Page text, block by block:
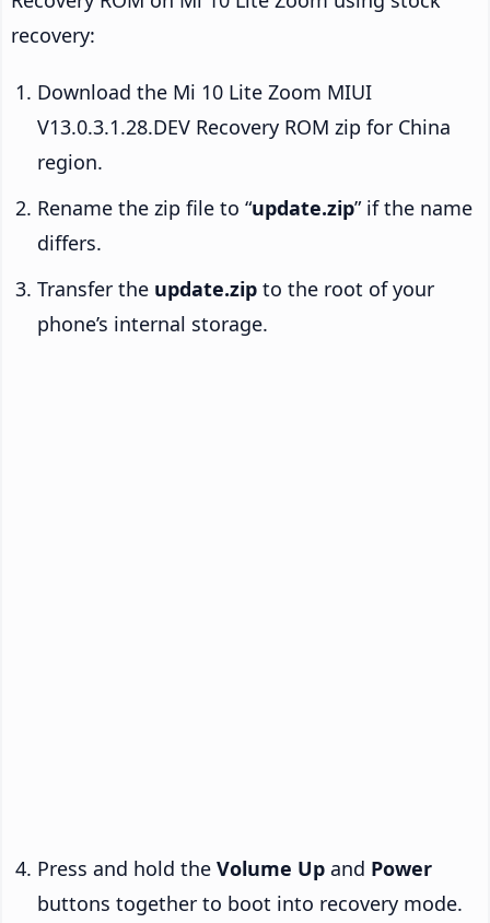
recovery:
Download the Mi 10 Lite Zoom MIUI
V13.0.3.1.28.DEV Recovery ROM zip for China
region.
Rename the zip file to “update.zip” if the name
differs.
Transfer the update.zip to the root of your
phone’s internal storage.
Press and hold the Volume Up and Power
buttons together to boot into recovery mode.